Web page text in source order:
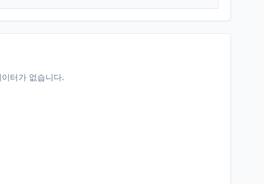
터가 없습니다.